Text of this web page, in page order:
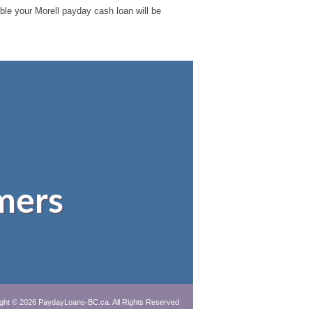
your Morell payday cash loan will be
© 2026 PaydayLoans-BC.ca. All Rights Reserved